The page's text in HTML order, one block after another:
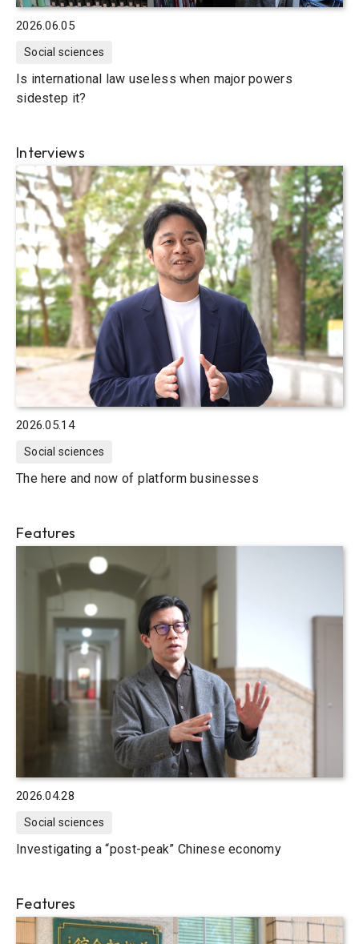
2026.06.05
Social sciences
Is international law useless when major powers
sidestep it?
Interviews
2026.05.14
Social sciences
The here and now of platform businesses
Features
2026.04.28
Social sciences
Investigating a “post-peak” Chinese economy
Features